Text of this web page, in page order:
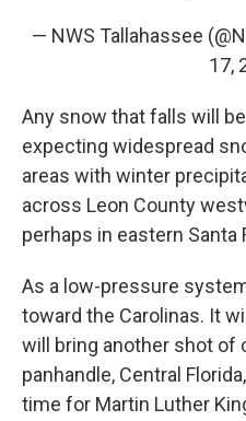
— NWS Tallahassee
17,
Any snow that falls will
expecting widespread
areas with winter
across Leon County
perhaps in eastern Santa
As a low-pressure
toward the Carolinas. It
will bring another shot of
panhandle, Central
time for Martin Luther